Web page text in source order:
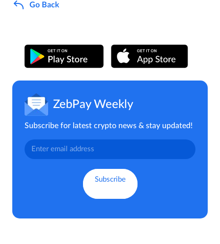
Go Back
ZebPay Weekly
Subscribe for latest crypto news & stay updated!